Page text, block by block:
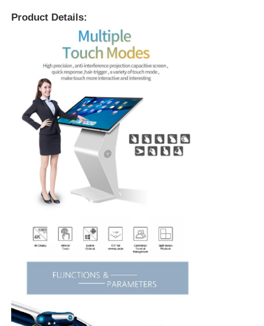
Product Details: